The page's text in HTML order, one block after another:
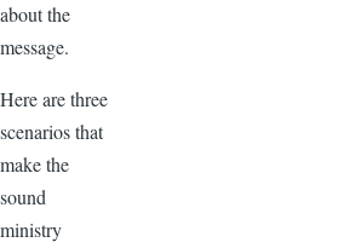
about the
message.
Here are three
scenarios that
make the
sound
ministry